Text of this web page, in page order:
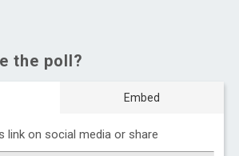
the poll?
Embed
link on social media or share